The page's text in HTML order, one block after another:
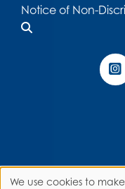
Notice of Non-
We use cookies to